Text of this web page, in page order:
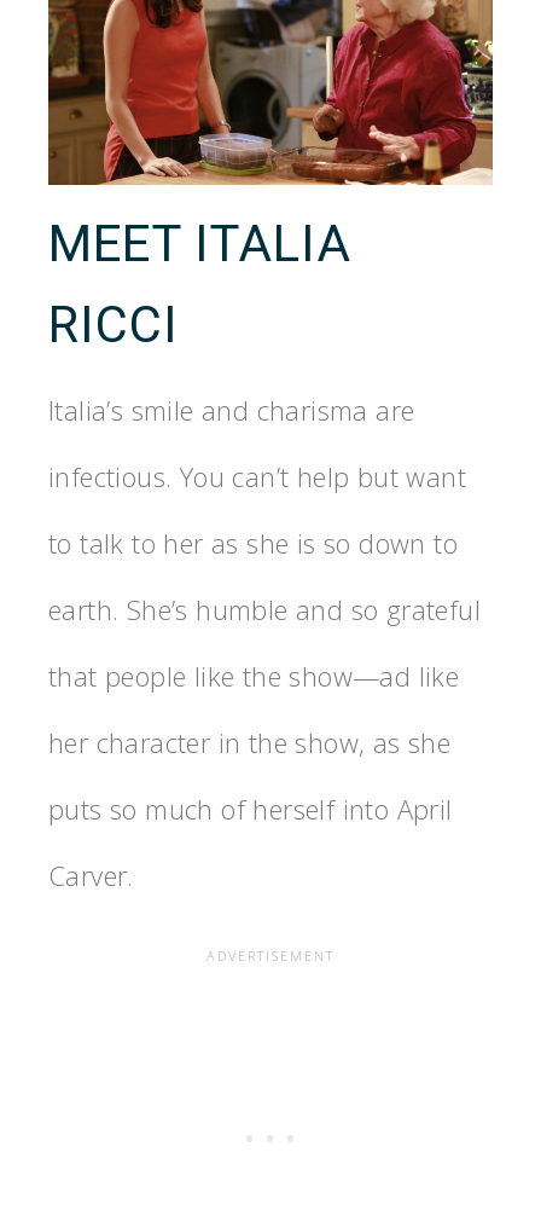
MEET ITALIA
RICCI
Italia’s smile and charisma are
infectious. You can’t help but want
to talk to her as she is so down to
earth. She’s humble and so grateful
that people like the show—ad like
her character in the show, as she
puts so much of herself into April
Carver.